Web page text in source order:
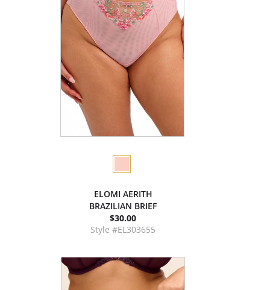
ELOMI AERITH
BRAZILIAN BRIEF
$30.00
Style #EL303655